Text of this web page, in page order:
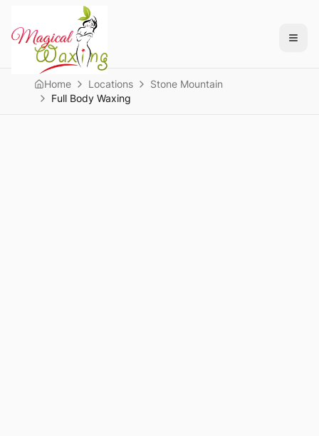
Home Locations
Stone Mountain
Full Body Waxing